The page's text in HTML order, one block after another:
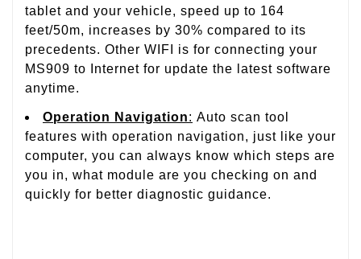
tablet and your vehicle, speed up to 164
feet/50m, increases by 30% compared to its
precedents. Other WIFI is for connecting your
MS909 to Internet for update the latest software
anytime.
Operation Navigation: Auto scan tool
features with operation navigation, just like your
computer, you can always know which steps are
you in, what module are you checking on and
quickly for better diagnostic guidance.